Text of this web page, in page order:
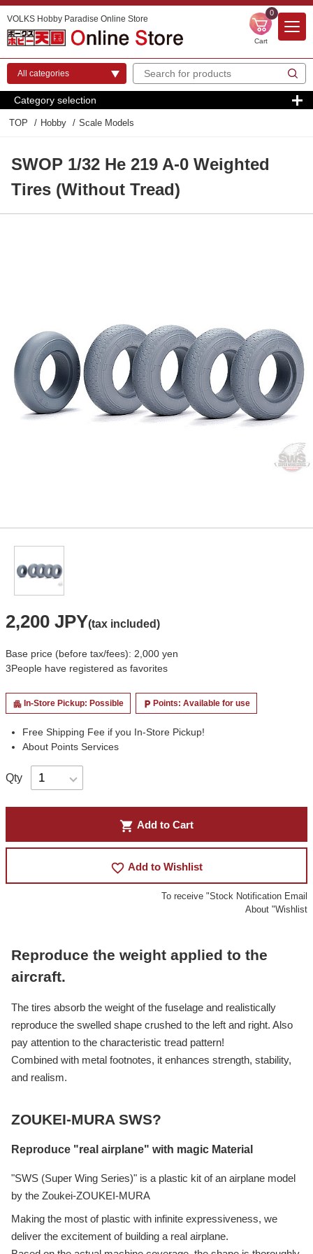
VOLKS Hobby Paradise Online Store
0
Cart
Category selection
TOP Hobby Scale Models
SWOP 1/32 He 219 A-0 Weighted
Tires (Without Tread)
2,200 JPY(tax included)
Base price (before tax/fees): 2,000 yen
3People have registered as favorites
apartment In-Store Pickup: Possible local_parking Points: Available for use
Free Shipping Fee if you In-Store Pickup!
About Points Services
Qty
shopping_cart Add to Cart
favorite_border Add to Wishlist
To receive "Stock Notification Email
About "Wishlist
Reproduce the weight applied to the
aircraft.
The tires absorb the weight of the fuselage and realistically
reproduce the swelled shape crushed to the left and right. Also
pay attention to the characteristic tread pattern!
Combined with metal footnotes, it enhances strength, stability,
and realism.
ZOUKEI-MURA SWS?
Reproduce "real airplane" with magic Material
"SWS (Super Wing Series)" is a plastic kit of an airplane model
by the Zoukei-ZOUKEI-MURA
Making the most of plastic with infinite expressiveness, we
deliver the excitement of building a real airplane.